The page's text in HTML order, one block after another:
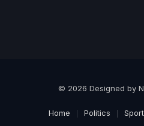
© 2026 Designed by
Home Politics